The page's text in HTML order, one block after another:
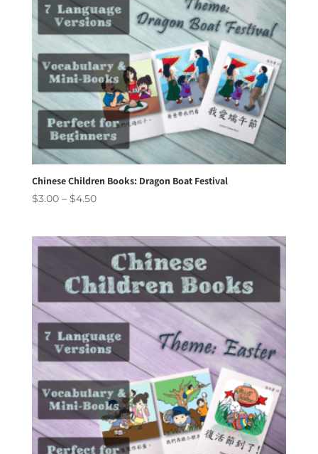
Chinese Children Books: Dragon Boat Festival
$3.00 – $4.50Price
through
$4.50